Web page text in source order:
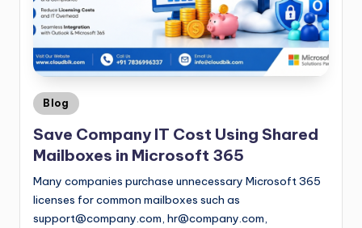
Blog
Save Company IT Cost Using Shared
Mailboxes in Microsoft 365
Many companies purchase unnecessary Microsoft 365
licenses for common mailboxes such as
support@company.com hr@company.com